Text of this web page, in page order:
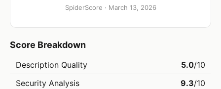
SpiderScore · March 13, 2026
Score Breakdown
Description Quality 5.0/10
Security Analysis
9.3/10